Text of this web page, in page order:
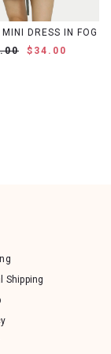
DRESS IN FOG
$34.00
Shipping